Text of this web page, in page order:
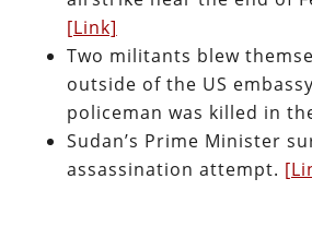
[Link]
Two militants blew
outside of the US
policeman was killed in
Sudan’s Prime Minister
assassination attempt.